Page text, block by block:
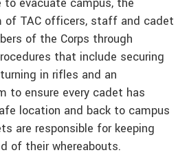
evacuate campus, the
of TAC officers, staff and cadet
of the Corps through
that include securing
in rifles and an
to ensure every cadet has
location and back to campus
are responsible for keeping
of their whereabouts.